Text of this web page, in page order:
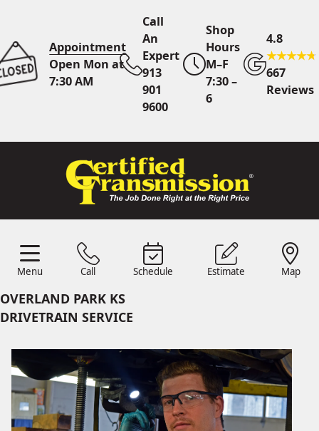
Appointment
Open Mon at
7:30 AM
Call
An
Expert
913
901
9600
Shop
Hours
M–F
7:30 –
6
4.8
667
Reviews
Menu Call Schedule Estimate Map
913 901
OnlineScheduling
Quote
Find UsShop Location
OVERLAND PARK KS
DRIVETRAIN SERVICE